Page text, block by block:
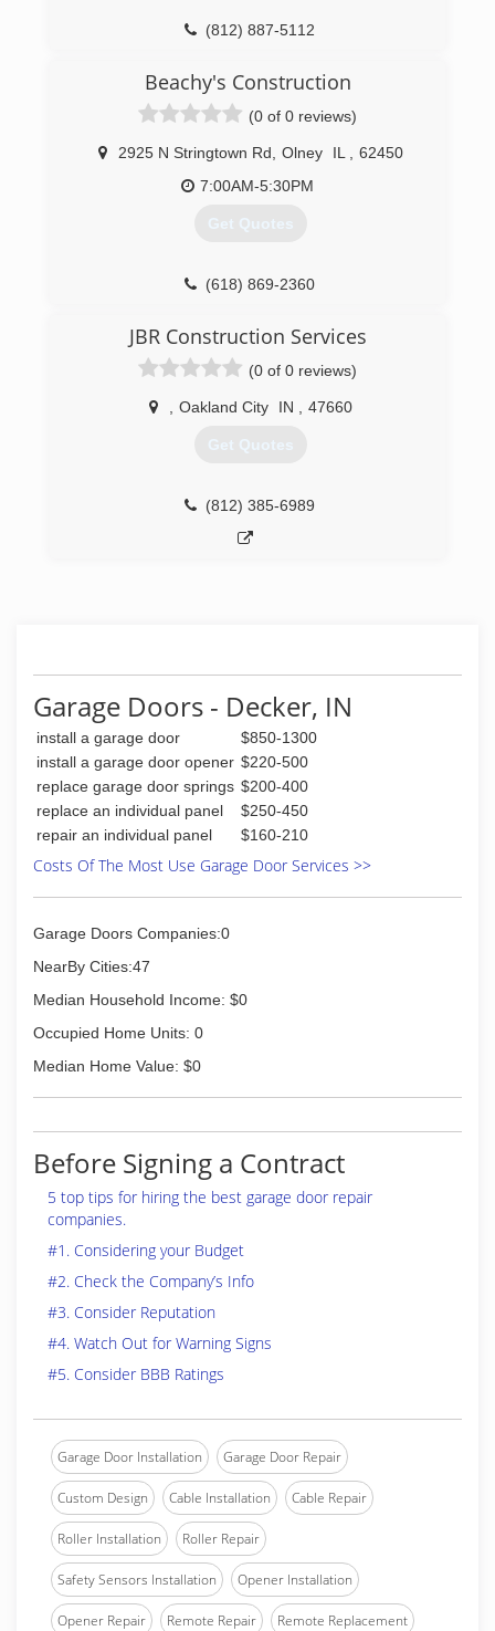
(812) 887-5112
Beachy's Construction
(0 of 0 reviews)
2925 N Stringtown Rd Olney IL
62450
7:00AM-5:30PM
Get Quotes
(618) 869-2360
JBR Construction Services
(0 of 0 reviews)
Oakland City IN 47660
Get Quotes
(812) 385-6989
Garage Doors - Decker, IN
install a garage door
$850-1300
install a garage door opener $220-500
replace garage door springs $200-400
replace an individual panel
$250-450
repair an individual panel
$160-210
Costs Of The Most Use Garage Door Services >>
Garage Doors Companies:0
NearBy Cities:47
Median Household Income: $0
Occupied Home Units: 0
Median Home Value: $0
Before Signing a Contract
5 top tips for hiring the best garage door repair
companies.
#1. Considering your Budget
#2. Check the Company’s Info
#3. Consider Reputation
#4. Watch Out for Warning Signs
#5. Consider BBB Ratings
Garage Door Installation Garage Door Repair
Custom Design Cable Installation Cable Repair
Roller Installation Roller Repair
Safety Sensors Installation Opener Installation
Opener Repair Remote Repair Remote Replacement